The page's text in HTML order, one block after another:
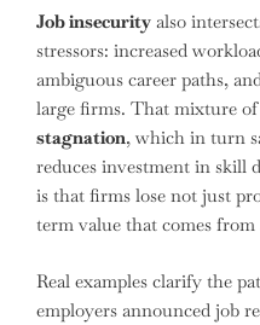
Job insecurity also
stressors: increased
ambiguous career paths,
large firms. That mixture of
stagnation, which in turn
reduces investment in skill
is that firms lose not just
term value that comes
Real examples clarify the
employers announced job